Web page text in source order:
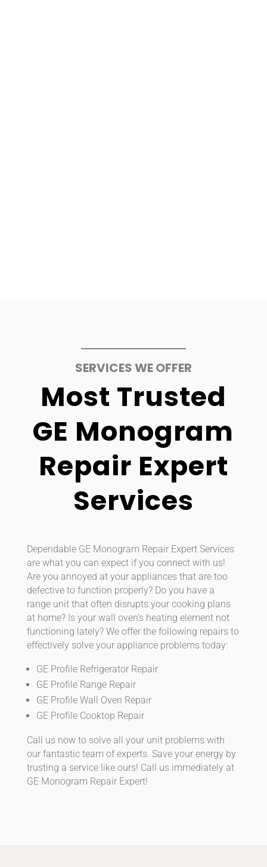
SERVICES WE OFFER
Most Trusted
GE Monogram
Repair Expert
Services
Dependable GE Monogram Repair Expert Services
are what you can expect if you connect with us!
Are you annoyed at your appliances that are too
defective to function properly? Do you have a
range unit that often disrupts your cooking plans
at home? Is your wall oven’s heating element not
functioning lately? We offer the following repairs to
effectively solve your appliance problems today:
GE Profile Refrigerator Repair
GE Profile Range Repair
GE Profile Wall Oven Repair
GE Profile Cooktop Repair
Call us now to solve all your unit problems with
our fantastic team of experts. Save your energy by
trusting a service like ours! Call us immediately at
GE Monogram Repair Expert!